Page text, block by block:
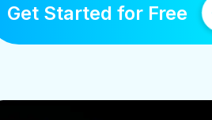
Get Started for Free